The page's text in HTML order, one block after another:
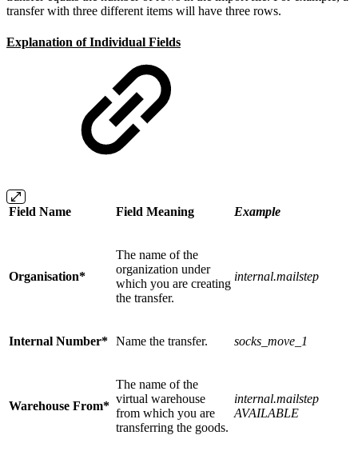
transfer with three different items will have three rows.
Explanation of Individual Fields
Field Name Field Meaning Example
Organisation*
The name of the
organization under
which you are creating
the transfer.
internal.mailstep
Internal Number* Name the transfer. socks_move_1
Warehouse From*
The name of the
virtual warehouse
from which you are
transferring the goods.
internal.mailstep
AVAILABLE